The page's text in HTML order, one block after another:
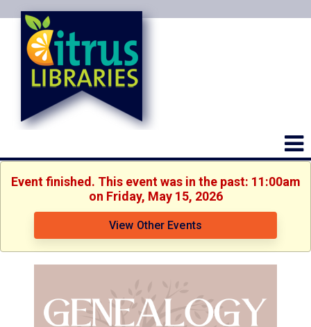
Event finished. This event was in the past: 11:00am
on Friday, May 15, 2026
View Other Events